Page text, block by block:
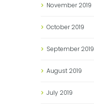
November2019
October2019
September2019
August 2019
July 2019